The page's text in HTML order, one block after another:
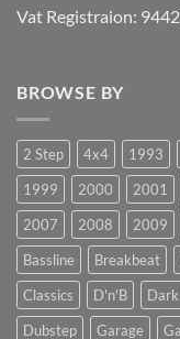
Vat Registraion:
BROWSE BY
2 Step 4x4 1993
1999
2000 2001
2007
2008 2009
Bassline
Breakbeat
Classics
D'n'B
Dubstep
Garage